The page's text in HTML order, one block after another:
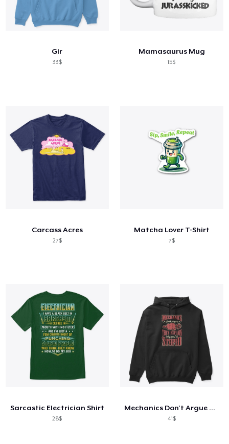
Gir
33$
Mamasaurus Mug
15$
Carcass Acres
27$
Matcha Lover T-Shirt
7$
Sarcastic Electrician Shirt
28$
Mechanics Don't Argue They Explain
41$